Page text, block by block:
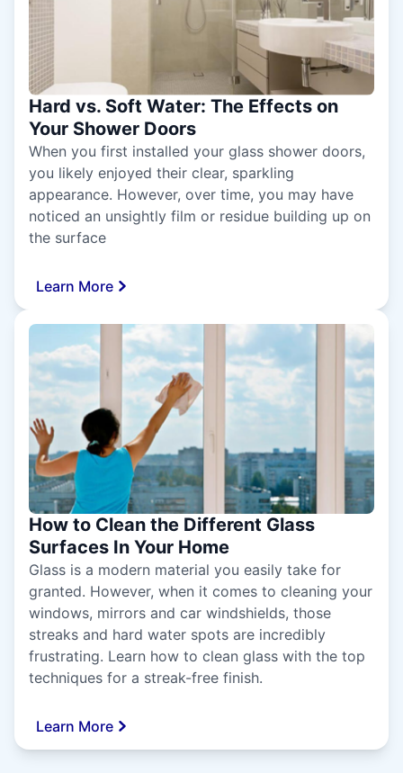
Hard vs. Soft Water: The Effects on
Your Shower Doors
When you first installed your glass shower doors,
you likely enjoyed their clear, sparkling
appearance. However, over time, you may have
noticed an unsightly film or residue building up on
the surface
Learn More
How to Clean the Different Glass
Surfaces In Your Home
Glass is a modern material you easily take for
granted. However, when it comes to cleaning your
windows, mirrors and car windshields, those
streaks and hard water spots are incredibly
frustrating. Learn how to clean glass with the top
techniques for a streak-free finish.
Learn More